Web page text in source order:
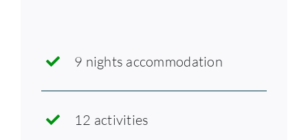
9 nights accommodation
12 activities